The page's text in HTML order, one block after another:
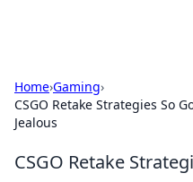
Home›Gaming›
CSGO Retake Strategies So
Jealous
CSGO Retake